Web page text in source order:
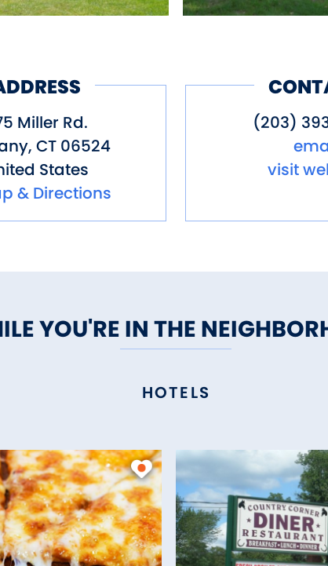
Miller Rd.
, CT 06524
States
& Directions
(203)
visit
YOU'RE IN THE
HOTELS